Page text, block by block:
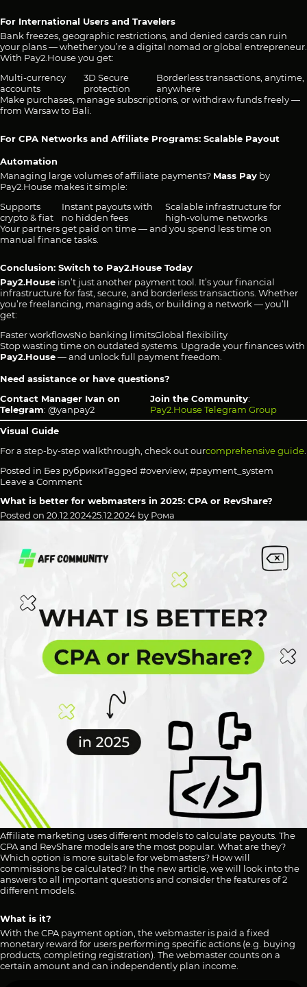
For International Users and Travelers
Bank freezes, geographic restrictions, and denied cards can ruin
your plans — whether you’re a digital nomad or global entrepreneur.
With Pay2.House you get:
Multi-currency
accounts
3D Secure
protection
Borderless transactions, anytime,
anywhere
Make purchases, manage subscriptions, or withdraw funds freely —
from Warsaw to Bali.
For CPA Networks and Affiliate Programs: Scalable Payout
Automation
Managing large volumes of affiliate payments? Mass Pay by
Pay2.House makes it simple:
Supports
crypto & fiat
Instant payouts with
no hidden fees
Scalable infrastructure for
high-volume networks
Your partners get paid on time — and you spend less time on
manual finance tasks.
Conclusion: Switch to Pay2.House Today
Pay2.House isn’t just another payment tool. It’s your financial
infrastructure for fast, secure, and borderless transactions. Whether
you’re freelancing, managing ads, or building a network — you’ll
get:
Faster workflowsNo banking limitsGlobal flexibility
Stop wasting time on outdated systems. Upgrade your finances with
Pay2.House— and unlock full payment freedom.
Need assistance or have questions?
Contact Manager Ivan on
Telegram: @yanpay2
Join the Community:
Pay2.House Telegram Group
Visual Guide
For a step-by-step walkthrough, check out ourcomprehensive guide
Posted in Без рубрикиTagged #overview, #payment_system
Leave a Commenton
—
The
for
What is better for webmasters in 2025: CPA or RevShare?
Posted on 20.12.202425.12.2024 by Рома
Affiliate marketing uses different models to calculate payouts. The
CPA and RevShare models are the most popular. What are they?
Which option is more suitable for webmasters? How will
commissions be calculated? In the new article, we will look into the
answers to all important questions and consider the features of 2
different models.
What is it?
With the CPA payment option, the webmaster is paid a fixed
monetary reward for users performing specific actions (e.g. buying
products, completing registration). The webmaster counts on a
certain amount and can independently plan income.